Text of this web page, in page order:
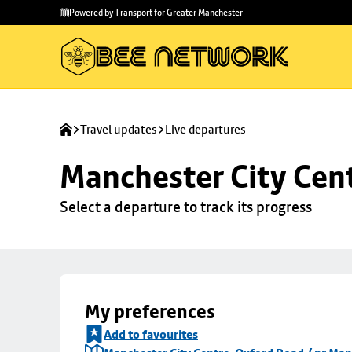
main
to
Powered by Transport for Greater Manchester
Travel updates Live departures
Manchester City
Select a departure to track its progress
My preferences
Add to favourites